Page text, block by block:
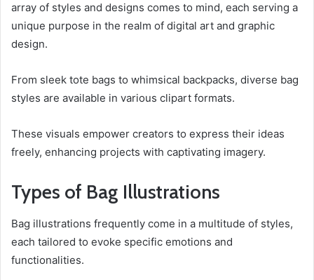
array of styles and designs comes to mind, each serving a
unique purpose in the realm of digital art and graphic
design.
From sleek tote bags to whimsical backpacks, diverse bag
styles are available in various clipart formats.
These visuals empower creators to express their ideas
freely, enhancing projects with captivating imagery.
Types of Bag Illustrations
Bag illustrations frequently come in a multitude of styles,
each tailored to evoke specific emotions and
functionalities.